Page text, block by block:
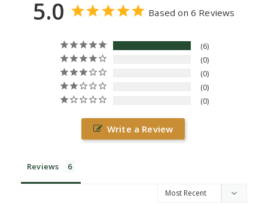
5.0 Based on 6 Reviews
6
0
0
0
0
Write a Review
Reviews